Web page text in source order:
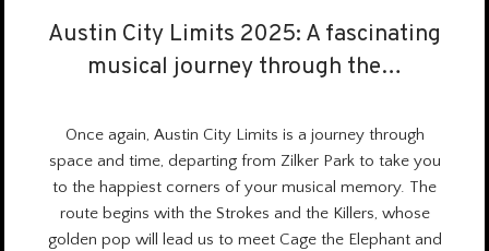
Austin City Limits 2025: A fascinating
musical journey through the…
Austin City Limits 2025: A fascinating
musical journey through the…
Once again, Austin City Limits is a journey through
space and time, departing from Zilker Park to take you
to the happiest corners of your musical memory. The
route begins with the Strokes and the Killers, whose
golden pop will lead us to meet Cage the Elephant and